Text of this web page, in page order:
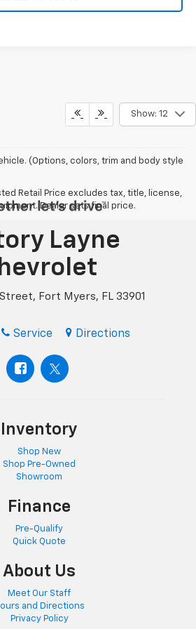
Show: 12
(Options, colors, trim and body style
Retail Price excludes tax, title, license,
Dealer sets final price.
Layne
Fort Myers, FL 33901
Service Directions
Inventory
Shop New
Shop Pre-Owned
Showroom
Finance
Pre-Qualify
Quick Quote
About Us
Meet Our Staff
and Directions
Privacy Policy